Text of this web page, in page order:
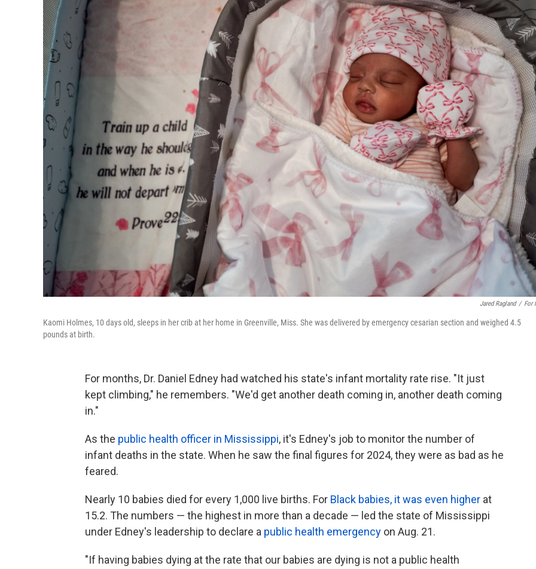
Jared Ragland / For
Kaomi Holmes, 10 days old, sleeps in her crib at her home in Greenville, Miss. She was delivered by emergency cesarian section and weighed 4.5
pounds at birth.
For months, Dr. Daniel Edney had watched his state's infant mortality rate rise. "It just
kept climbing," he remembers. "We'd get another death coming in, another death coming
in."
As the public health officer in Mississippi, it's Edney's job to monitor the number of
infant deaths in the state. When he saw the final figures for 2024, they were as bad as he
feared.
Nearly 10 babies died for every 1,000 live births. For Black babies, it was even higher at
15.2. The numbers — the highest in more than a decade — led the state of Mississippi
under Edney's leadership to declare a public health emergency on Aug. 21.
"If having babies dying at the rate that our babies are dying is not a public health